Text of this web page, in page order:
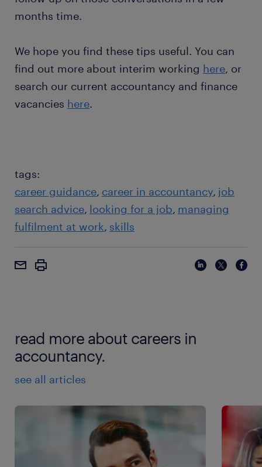
months time.
We hope you find these tips useful. You can
find out more about interim working here, or
search our current accountancy and finance
vacancies here.
tags:
career guidance career in accountancy job
search advice looking for a job managing
fulfilment at work skills
read more about careers in
accountancy.
see all articles